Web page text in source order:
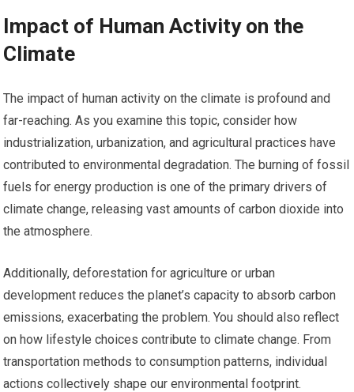
Impact of Human Activity on the
Climate
The impact of human activity on the climate is profound and
far-reaching. As you examine this topic, consider how
industrialization, urbanization, and agricultural practices have
contributed to environmental degradation. The burning of fossil
fuels for energy production is one of the primary drivers of
climate change, releasing vast amounts of carbon dioxide into
the atmosphere.
Additionally, deforestation for agriculture or urban
development reduces the planet’s capacity to absorb carbon
emissions, exacerbating the problem. You should also reflect
on how lifestyle choices contribute to climate change. From
transportation methods to consumption patterns, individual
actions collectively shape our environmental footprint.